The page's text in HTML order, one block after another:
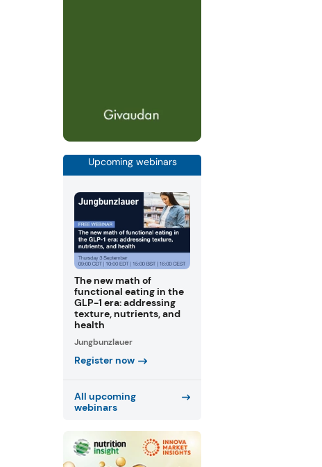
Upcoming webinars
The new math of
functional eating in the
GLP-1 era: addressing
texture, nutrients, and
health
Jungbunzlauer
Register now
All upcoming
webinars